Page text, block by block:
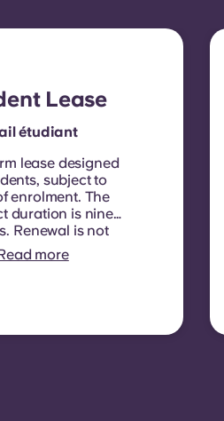
Lease
étudiant
lease designed
subject to
enrolment. The
duration is nine
Renewal is not
but may be
through a new
behaviour, and
more